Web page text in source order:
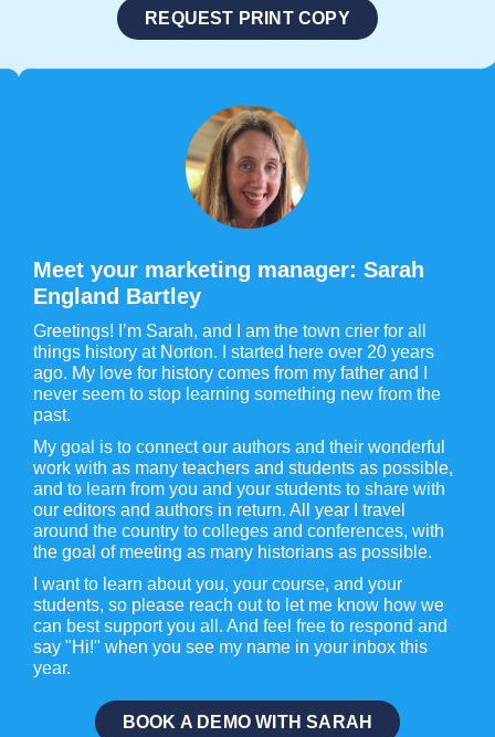
REQUEST PRINT COPY
Meet your marketing manager: Sarah
England Bartley
Greetings! I’m Sarah, and I am the town crier for all
things history at Norton. I started here over 20 years
ago. My love for history comes from my father and I
never seem to stop learning something new from the
past.
My goal is to connect our authors and their wonderful
work with as many teachers and students as possible,
and to learn from you and your students to share with
our editors and authors in return. All year I travel
around the country to colleges and conferences, with
the goal of meeting as many historians as possible.
I want to learn about you, your course, and your
students, so please reach out to let me know how we
can best support you all. And feel free to respond and
say "Hi!" when you see my name in your inbox this
year.
BOOK A DEMO WITH SARAH